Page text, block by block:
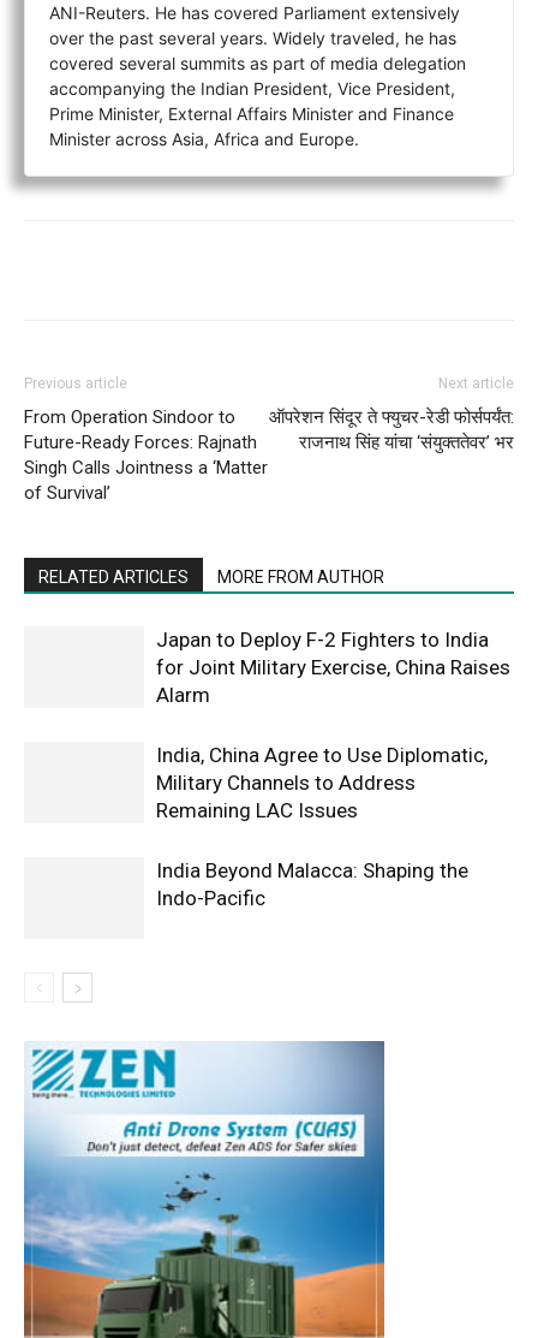
ANI-Reuters. He has covered Parliament extensively
over the past several years. Widely traveled, he has
covered several summits as part of media delegation
accompanying the Indian President, Vice President,
Prime Minister, External Affairs Minister and Finance
Minister across Asia, Africa and Europe.
Previous article
From Operation Sindoor to
Future-Ready Forces: Rajnath
Singh Calls Jointness a ‘Matter
of Survival’
Next article
ऑपरेशन सिंदूर ते फ्युचर-रेडी फोर्सपर्यंत:
राजनाथ सिंह यांचा ‘संयुक्ततेवर’ भर
RELATED ARTICLES MORE FROM AUTHOR
Japan to Deploy F-2 Fighters to India
for Joint Military Exercise, China Raises
Alarm
India, China Agree to Use Diplomatic,
Military Channels to Address
Remaining LAC Issues
India Beyond Malacca: Shaping the
Indo-Pacific